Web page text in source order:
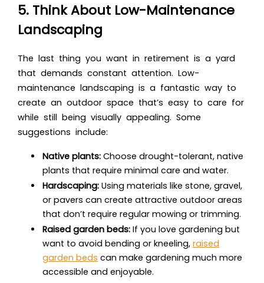
5. Think About Low-Maintenance
Landscaping
The last thing you want in retirement is a yard
that demands constant attention. Low-
maintenance landscaping is a fantastic way to
create an outdoor space that’s easy to care for
while still being visually appealing. Some
suggestions include:
Native plants: Choose drought-tolerant, native
plants that require minimal care and water.
Hardscaping: Using materials like stone, gravel,
or pavers can create attractive outdoor areas
that don’t require regular mowing or trimming.
Raised garden beds: If you love gardening but
want to avoid bending or kneeling, raised
garden beds can make gardening much more
accessible and enjoyable.